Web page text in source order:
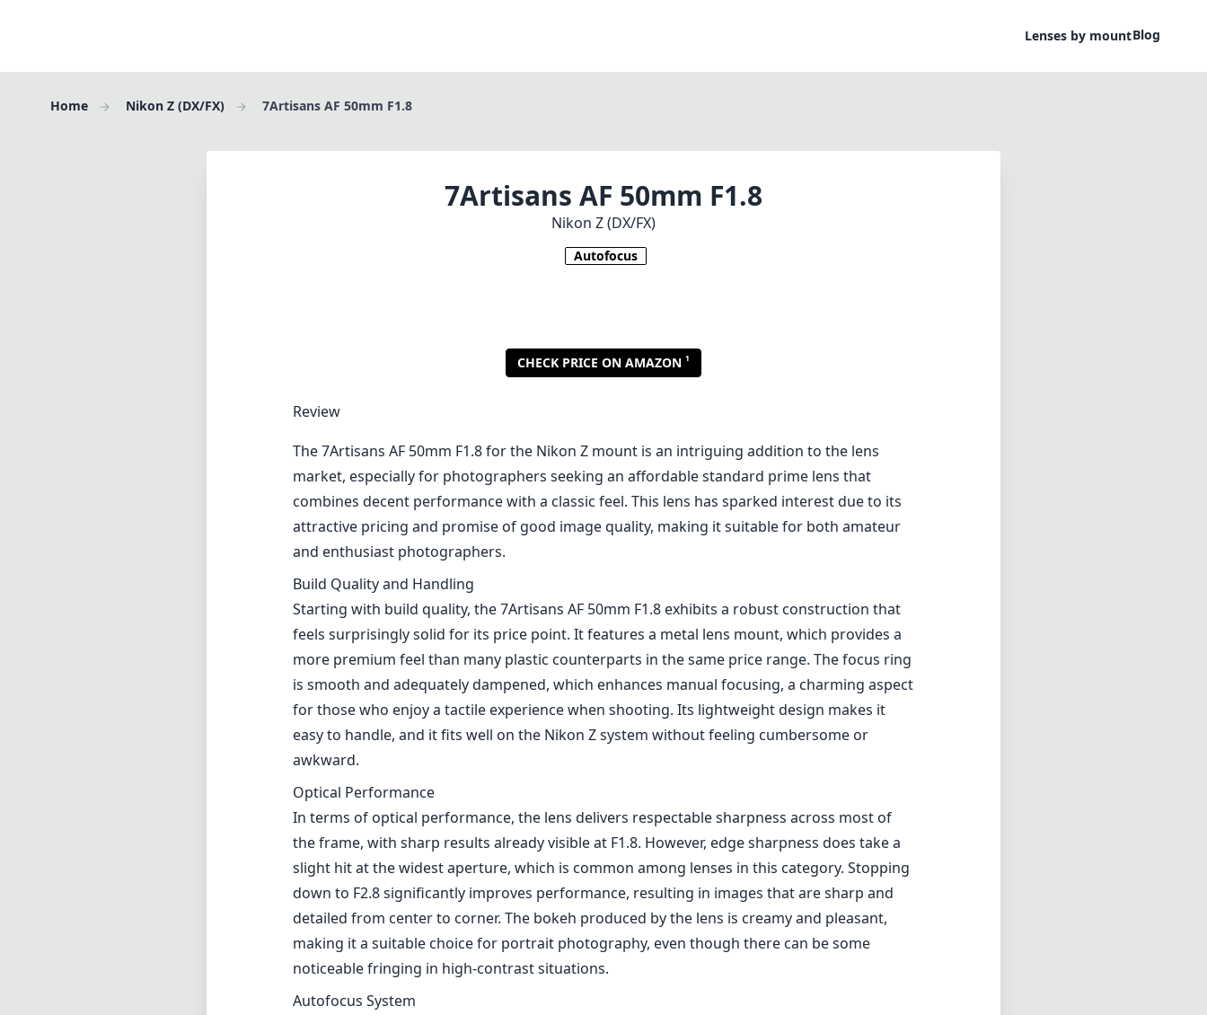
Lenses by mountBlog
Home Nikon Z (DX/FX) 7Artisans AF 50mm F1.8
7Artisans AF 50mm F1.8
Nikon Z (DX/FX)
Autofocus
CHECK PRICE ON AMAZON 1
Review
The 7Artisans AF 50mm F1.8 for the Nikon Z mount is an intriguing addition to the lens
market, especially for photographers seeking an affordable standard prime lens that
combines decent performance with a classic feel. This lens has sparked interest due to its
attractive pricing and promise of good image quality, making it suitable for both amateur
and enthusiast photographers.
Build Quality and Handling
Starting with build quality, the 7Artisans AF 50mm F1.8 exhibits a robust construction that
feels surprisingly solid for its price point. It features a metal lens mount, which provides a
more premium feel than many plastic counterparts in the same price range. The focus ring
is smooth and adequately dampened, which enhances manual focusing, a charming aspect
for those who enjoy a tactile experience when shooting. Its lightweight design makes it
easy to handle, and it fits well on the Nikon Z system without feeling cumbersome or
awkward.
Optical Performance
In terms of optical performance, the lens delivers respectable sharpness across most of
the frame, with sharp results already visible at F1.8. However, edge sharpness does take a
slight hit at the widest aperture, which is common among lenses in this category. Stopping
down to F2.8 significantly improves performance, resulting in images that are sharp and
detailed from center to corner. The bokeh produced by the lens is creamy and pleasant,
making it a suitable choice for portrait photography, even though there can be some
noticeable fringing in high-contrast situations.
Autofocus System